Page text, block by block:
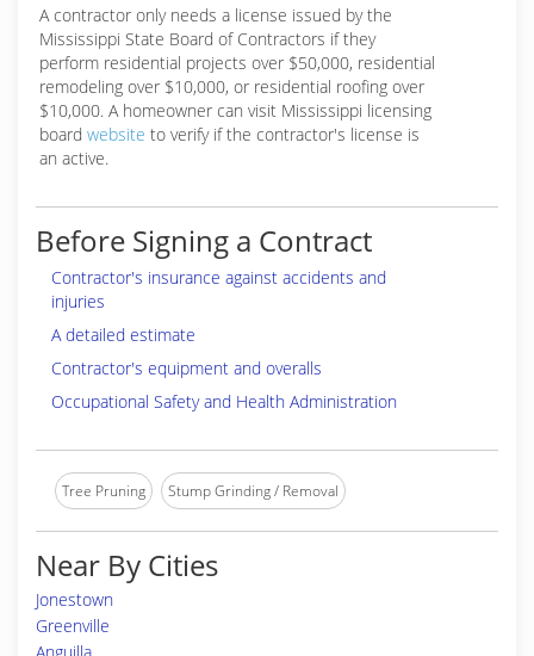
A contractor only needs a license issued by the
Mississippi State Board of Contractors if they
perform residential projects over $50,000, residential
remodeling over $10,000, or residential roofing over
$10,000. A homeowner can visit Mississippi licensing
board website to verify if the contractor's license is
an active.
Before Signing a Contract
Contractor's insurance against accidents and
injuries
A detailed estimate
Contractor's equipment and overalls
Occupational Safety and Health Administration
Tree Pruning Stump Grinding / Removal
Near By Cities
Jonestown
Greenville